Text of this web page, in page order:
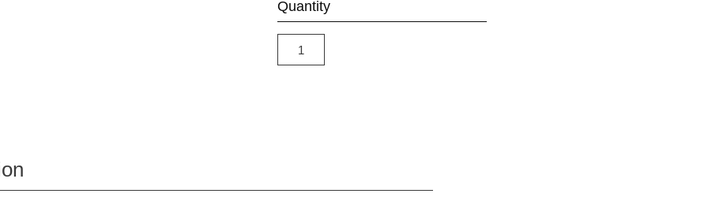
Quantity